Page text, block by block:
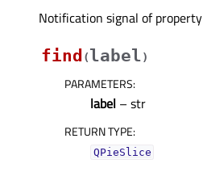
Notification signal of property
find (label)
PARAMETERS:
label – str
RETURN TYPE:
QPieSlice